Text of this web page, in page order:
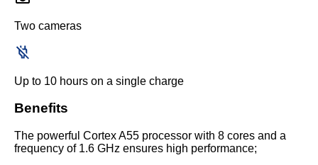
Two cameras
Up to 10 hours on a single charge
Benefits
The powerful Cortex A55 processor with 8 cores and a
frequency of 1.6 GHz ensures high performance;